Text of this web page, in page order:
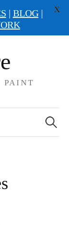
PAINT
for:
| BLOG|
X